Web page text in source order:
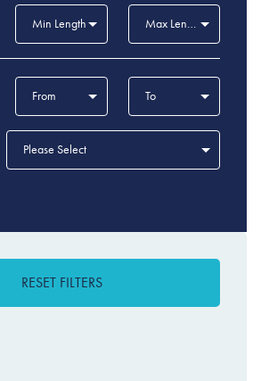
Min Length Max Length
From To
Please Select
RESET FILTERS